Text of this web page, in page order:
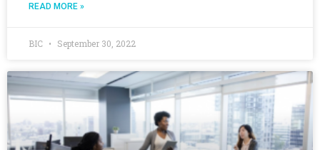
READ MORE »
BIC September 30, 2022